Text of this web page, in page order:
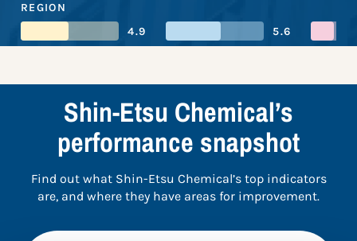
REGION
4.9
5.6
Shin-Etsu Chemical’s
performance snapshot
Find out what Shin-Etsu Chemical’s top indicators
are, and where they have areas for improvement.